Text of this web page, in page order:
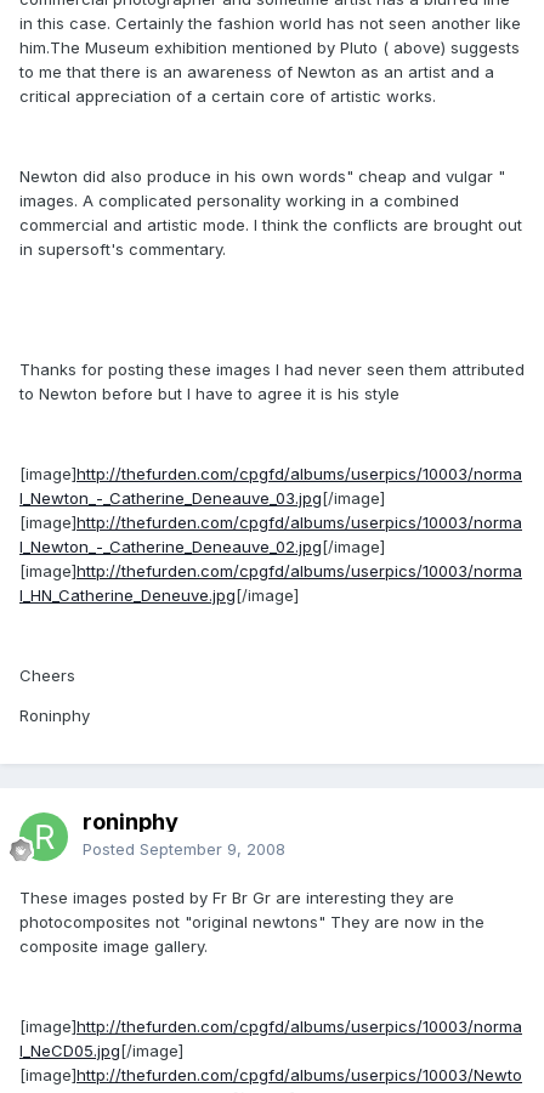
in this case. Certainly the fashion world has not seen another like
him.The Museum exhibition mentioned by Pluto ( above) suggests
to me that there is an awareness of Newton as an artist and a
critical appreciation of a certain core of artistic works.
Newton did also produce in his own words" cheap and vulgar "
images. A complicated personality working in a combined
commercial and artistic mode. I think the conflicts are brought out
in supersoft's commentary.
Thanks for posting these images I had never seen them attributed
to Newton before but I have to agree it is his style
[image]http://thefurden.com/cpgfd/albums/userpics/10003/norma
l_Newton_-_Catherine_Deneauve_03.jpg[/image]
[image]http://thefurden.com/cpgfd/albums/userpics/10003/norma
l_Newton_-_Catherine_Deneauve_02.jpg[/image]
[image]http://thefurden.com/cpgfd/albums/userpics/10003/norma
l_HN_Catherine_Deneuve.jpg[/image]
Cheers
Roninphy
roninphy
Posted September 9, 2008
These images posted by Fr Br Gr are interesting they are
photocomposites not "original newtons" They are now in the
composite image gallery.
[image]http://thefurden.com/cpgfd/albums/userpics/10003/norma
l_NeCD05.jpg[/image]
[image]http://thefurden.com/cpgfd/albums/userpics/10003/Newto